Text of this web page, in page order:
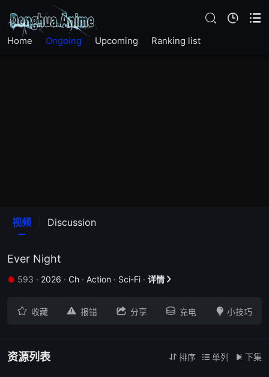
Home Ongoing Upcoming Ranking list
视频 Discussion
Ever Night
 593 · 2026 · Ch · Action · Sci-Fi · 详情 
 收藏  报错  分享  充电  小技巧
资源列表  排序  单列  下集